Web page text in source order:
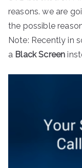
reasons. we are
the possible
Note: Recently in
a Black Screen